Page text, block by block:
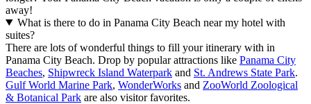
away!
What is there to do in Panama City Beach near my hotel with
suites?
There are lots of wonderful things to fill your itinerary with in
Panama City Beach. Drop by popular attractions like Panama City
Beaches, Shipwreck Island Waterpark and St. Andrews State Park.
Gulf World Marine Park, WonderWorks and ZooWorld Zoological
& Botanical Park are also visitor favorites.